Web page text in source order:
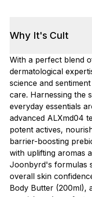
Why It's Cult
With a perfect blend
dermatological
science and
care. Harnessing the
everyday essentials
advanced ALXmd04
potent actives,
barrier-boosting
with uplifting aromas
Joonbyrd's formulas
overall skin
Body Butter (200ml),